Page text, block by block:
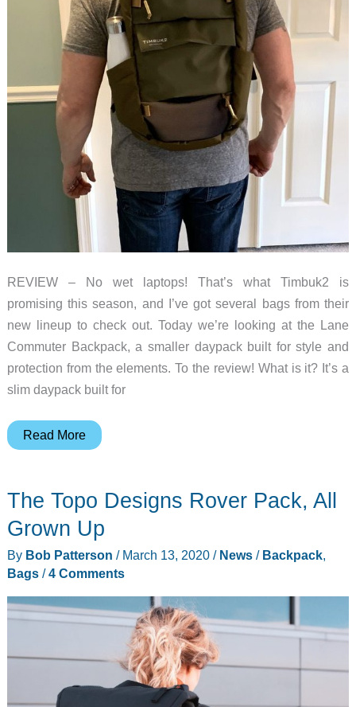
REVIEW – No wet laptops! That’s what Timbuk2 is
promising this season, and I’ve got several bags from their
new lineup to check out. Today we’re looking at the Lane
Commuter Backpack, a smaller daypack built for style and
protection from the elements. To the review! What is it? It’s a
slim daypack built for
Timbuk2
Backpack
review
Read More
The Topo Designs Rover Pack, All
Grown Up
By Bob Patterson / March 13, 2020 / News/ Backpack,
Bags/4 Comments